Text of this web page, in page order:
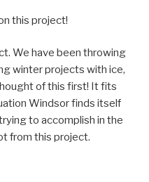
this project!
We have been throwing
winter projects with ice,
of this first! It fits
Windsor finds itself
to accomplish in the
from this project.